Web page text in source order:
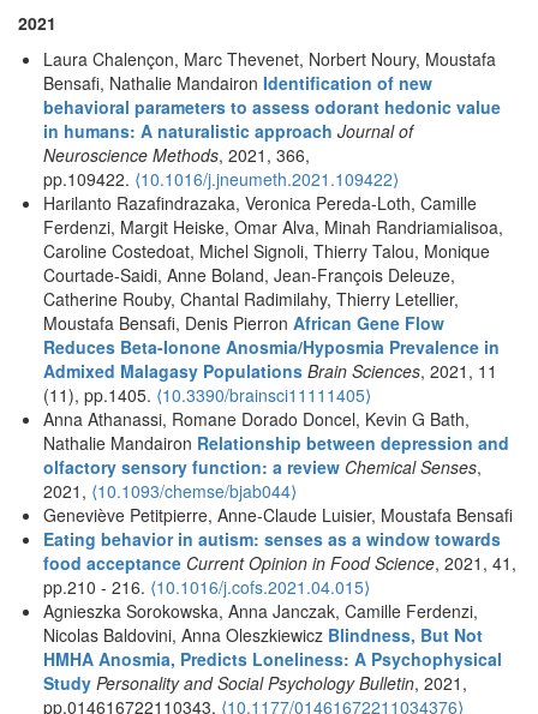
2021
Laura Chalençon, Marc Thevenet, Norbert Noury, Moustafa
Bensafi, Nathalie Mandairon Identification of new
behavioral parameters to assess odorant hedonic value
in humans: A naturalistic approach Journal of
Neuroscience Methods, 2021, 366,
pp.109422. ⟨10.1016/j.jneumeth.2021.109422⟩
Harilanto Razafindrazaka, Veronica Pereda-Loth, Camille
Ferdenzi, Margit Heiske, Omar Alva, Minah Randriamialisoa,
Caroline Costedoat, Michel Signoli, Thierry Talou, Monique
Courtade-Saidi, Anne Boland, Jean-François Deleuze,
Catherine Rouby, Chantal Radimilahy, Thierry Letellier,
Moustafa Bensafi, Denis Pierron African Gene Flow
Reduces Beta-Ionone Anosmia/Hyposmia Prevalence in
Admixed Malagasy Populations Brain Sciences, 2021, 11
(11), pp.1405. ⟨10.3390/brainsci11111405⟩
Anna Athanassi, Romane Dorado Doncel, Kevin G Bath,
Nathalie Mandairon Relationship between depression and
olfactory sensory function: a review Chemical Senses,
2021, ⟨10.1093/chemse/bjab044⟩
Geneviève Petitpierre, Anne-Claude Luisier, Moustafa Bensafi
Eating behavior in autism: senses as a window towards
food acceptance Current Opinion in Food Science, 2021, 41,
pp.210 - 216. ⟨10.1016/j.cofs.2021.04.015⟩
Agnieszka Sorokowska, Anna Janczak, Camille Ferdenzi,
Nicolas Baldovini, Anna Oleszkiewicz Blindness, But Not
HMHA Anosmia, Predicts Loneliness: A Psychophysical
Study Personality and Social Psychology Bulletin, 2021,
pp.014616722110343. ⟨10.1177/01461672211034376⟩